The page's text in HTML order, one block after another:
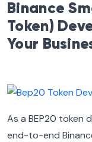
Binance
Token)
Your
As a BEP20 token
end-to-end